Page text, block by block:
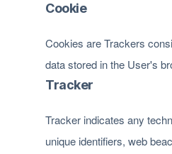
Cookie
Cookies are Trackers
data stored in the User's
Tracker
Tracker indicates any
unique identifiers, web